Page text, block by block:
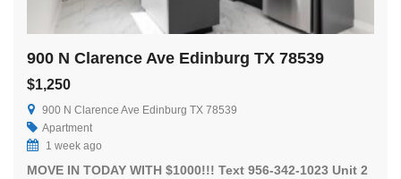
900 N Clarence Ave Edinburg TX 78539
$1,250
900 N Clarence Ave Edinburg TX 78539
Apartment
1 week ago
MOVE IN TODAY WITH $1000!!! Text 956-342-1023 Unit 2